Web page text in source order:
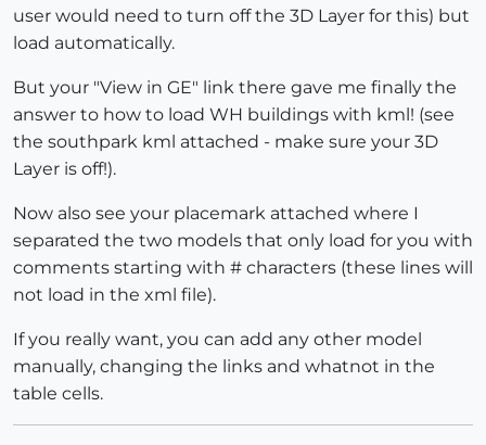
user would need to turn off the 3D Layer for this) but
load automatically.
But your "View in GE" link there gave me finally the
answer to how to load WH buildings with kml! (see
the southpark kml attached - make sure your 3D
Layer is off!).
Now also see your placemark attached where I
separated the two models that only load for you with
comments starting with # characters (these lines will
not load in the xml file).
If you really want, you can add any other model
manually, changing the links and whatnot in the
table cells.